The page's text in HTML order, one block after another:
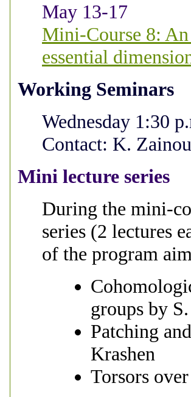
May 13-17
Mini-Course 8:
essential
Working Seminars
Wednesday 1:30
Contact: K.
Mini lecture series
During the mini-
series (2 lectures
of the program
groups by
Patching
Krashen
Torsors